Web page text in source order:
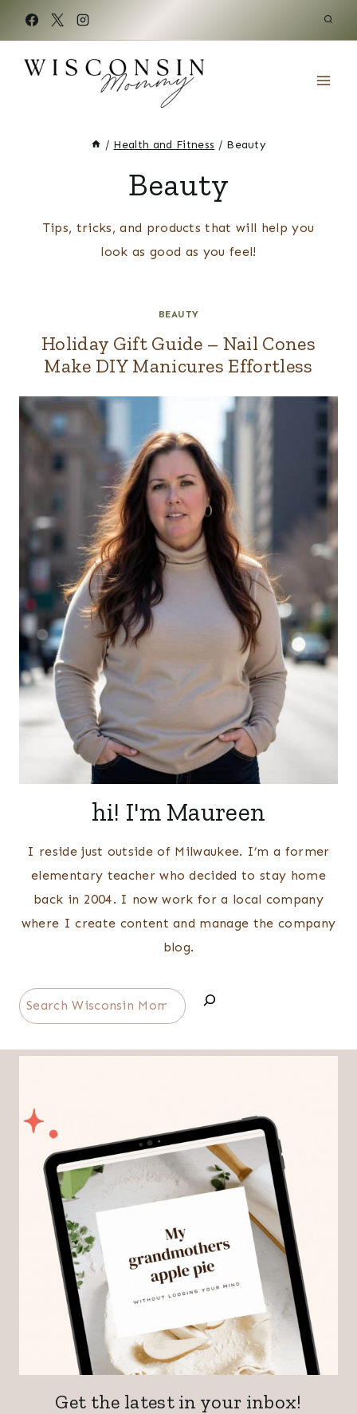
content
/ Health and Fitness / Beauty
Beauty
Tips, tricks, and products that will help you
look as good as you feel!
BEAUTY
Holiday Gift Guide – Nail Cones
Make DIY Manicures Effortless
hi! I'm Maureen
I reside just outside of Milwaukee. I’m a former
elementary teacher who decided to stay home
back in 2004. I now work for a local company
where I create content and manage the company
blog.
Search
Get the latest in your inbox!